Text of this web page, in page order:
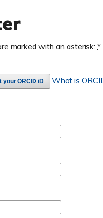
marked with an asterisk: *
your ORCID iD What is